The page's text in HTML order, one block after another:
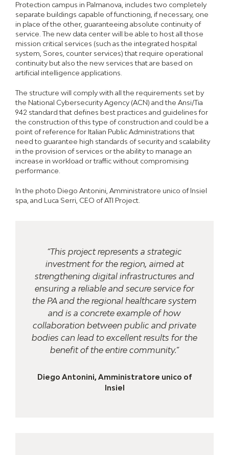
Protection campus in Palmanova, includes two completely
separate buildings capable of functioning, if necessary, one
in place of the other, guaranteeing absolute continuity of
service. The new data center will be able to host all those
mission critical services (such as the integrated hospital
system, Sores, counter services) that require operational
continuity but also the new services that are based on
artificial intelligence applications.
The structure will comply with all the requirements set by
the National Cybersecurity Agency (ACN) and the Ansi/Tia
942 standard that defines best practices and guidelines for
the construction of this type of construction and could be a
point of reference for Italian Public Administrations that
need to guarantee high standards of security and scalability
in the provision of services or the ability to manage an
increase in workload or traffic without compromising
performance.
In the photo Diego Antonini, Amministratore unico of Insiel
spa, and Luca Serri, CEO of ATI Project.
“This project represents a strategic
investment for the region, aimed at
strengthening digital infrastructures and
ensuring a reliable and secure service for
the PA and the regional healthcare system
and is a concrete example of how
collaboration between public and private
bodies can lead to excellent results for the
benefit of the entire community.”
Diego Antonini, Amministratore unico of
Insiel